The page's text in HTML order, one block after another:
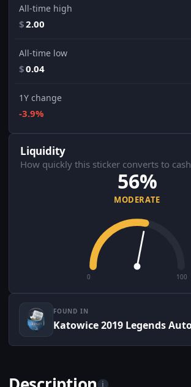
All-time high
$2.00
All-time low
$0.04
1Y change
-3.9%
Liquidity
How quickly this sticker converts to cash
56%
MODERATE
0 100
FOUND IN
i